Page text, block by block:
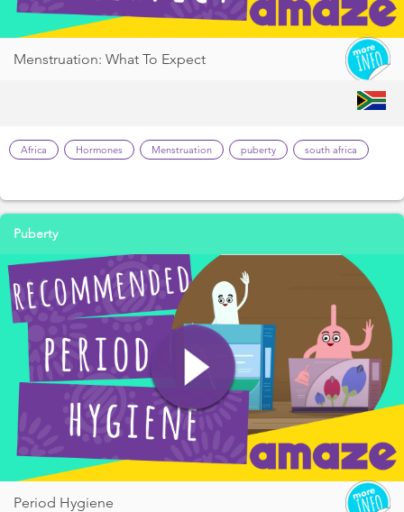
Menstruation: What To Expect
Africa Hormones Menstruation puberty south africa
Puberty
Period Hygiene